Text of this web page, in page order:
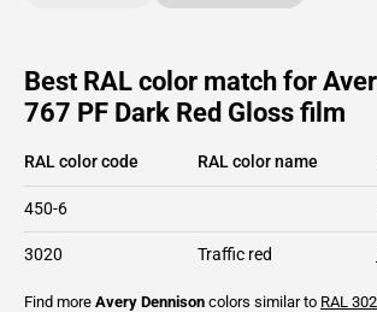
Best RAL color match for
767 PF Dark Red Gloss film
RAL color code RAL color name
450-6
3020 Traffic red
Find more Avery Dennison colors similar to RAL